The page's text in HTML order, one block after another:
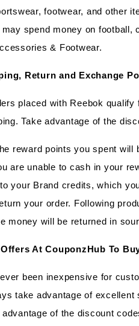
footwear, and other
spend money on
& Footwear.
Return and Exchange
placed with Reebok
Take advantage of the
reward points you spent
are unable to cash in your
your Brand credits, which
your order. Following
money will be returned in
At CouponzHub To
been inexpensive for
take advantage of
of the discount